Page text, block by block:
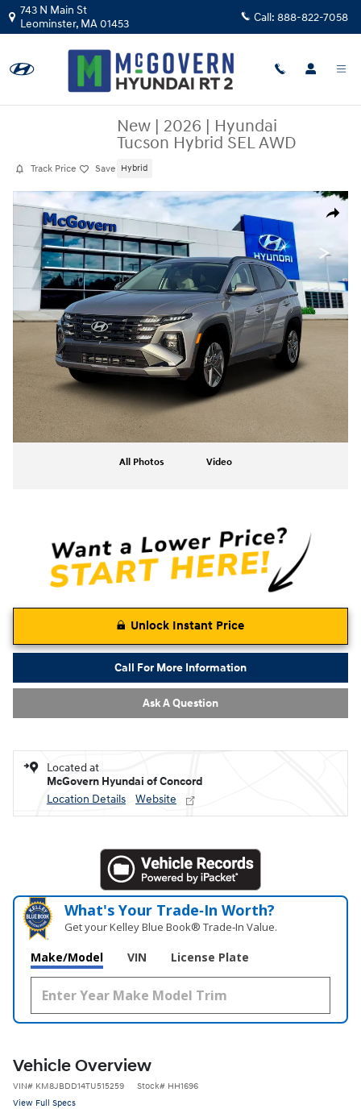
Skip to main content
743 N Main St
Leominster, MA01453 Call: 888-822-7058
Track Price Save
New | 2026 | Hyundai
Tucson Hybrid SEL AWD
Hybrid
Share
New 2026 Hyundai Tucson Hybrid SEL AWD SUV Photo 1 of 19
All Photos Video
Unlock Instant Price
Call For More Information
Ask A Question
Located at
McGovern Hyundai of Concord
Location Details
Website
What's Your Trade‑In Worth?
Get your Kelley Blue Book® Trade‑In Value.
Make/Model VIN License Plate
Vehicle Overview
VIN# KM8JBDD14TU515259 Stock# HH1696
View Full Specs